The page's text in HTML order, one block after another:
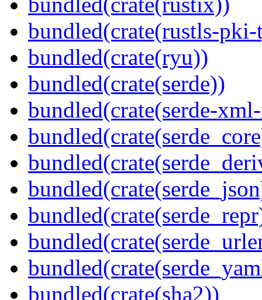
bundled(crate(rustls-pki-
bundled(crate(ryu))
bundled(crate(serde))
bundled(crate(serde-
bundled(crate(sha2))